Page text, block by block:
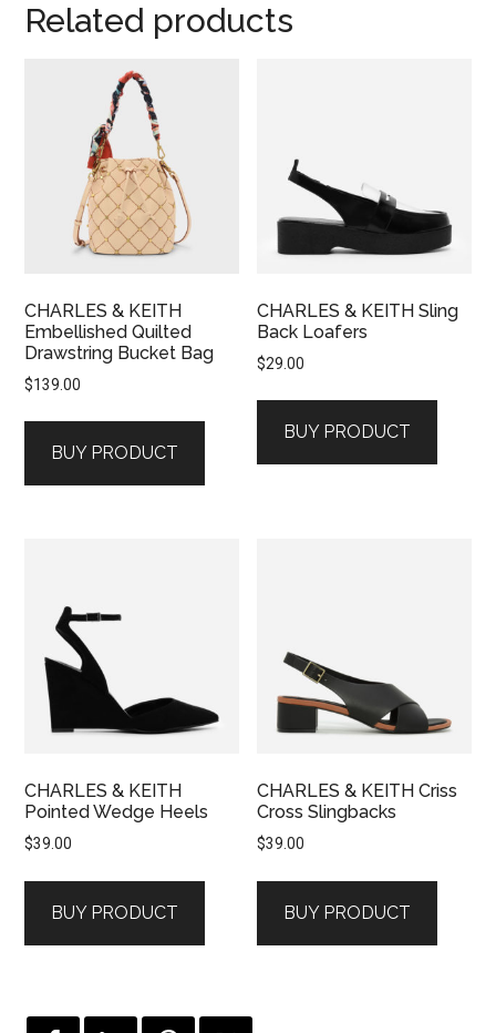
Related products
CHARLES & KEITH
Embellished Quilted
Drawstring Bucket Bag
$139.00
BUY PRODUCT
CHARLES & KEITH Sling
Back Loafers
$29.00
BUY PRODUCT
CHARLES & KEITH
Pointed Wedge Heels
$39.00
BUY PRODUCT
CHARLES & KEITH Criss
Cross Slingbacks
$39.00
BUY PRODUCT